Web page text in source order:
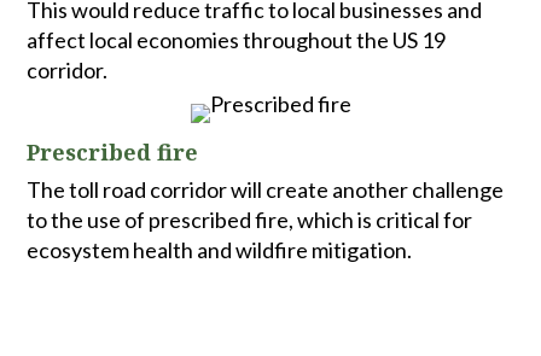
This would reduce traffic to local businesses and
affect local economies throughout the US 19
corridor.
Prescribed fire
The toll road corridor will create another challenge
to the use of prescribed fire, which is critical for
ecosystem health and wildfire mitigation.